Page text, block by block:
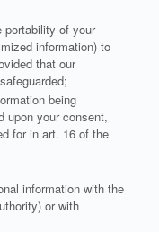
portability of your
information) to
that our
being
upon your consent,
for in art. 16 of the
information with the
or with